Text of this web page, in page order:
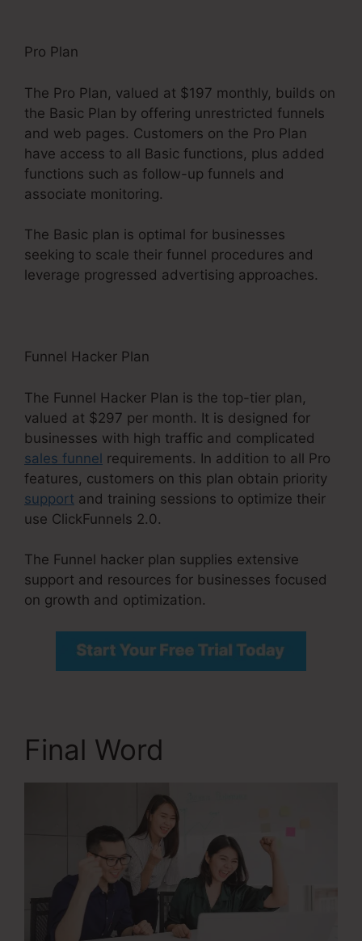
Pro Plan
The Pro Plan, valued at $197 monthly, builds on
the Basic Plan by offering unrestricted funnels
and web pages. Customers on the Pro Plan
have access to all Basic functions, plus added
functions such as follow-up funnels and
associate monitoring.
The Basic plan is optimal for businesses
seeking to scale their funnel procedures and
leverage progressed advertising approaches.
Funnel Hacker Plan
The Funnel Hacker Plan is the top-tier plan,
valued at $297 per month. It is designed for
businesses with high traffic and complicated
sales funnel requirements. In addition to all Pro
features, customers on this plan obtain priority
support and training sessions to optimize their
use ClickFunnels 2.0.
The Funnel hacker plan supplies extensive
support and resources for businesses focused
on growth and optimization.
Final Word